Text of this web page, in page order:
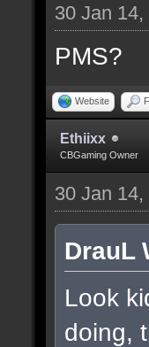
30 Jan
PMS?
Website
Ethiixx
CBGaming Owner
30 Jan
DrauL
Look
doing,